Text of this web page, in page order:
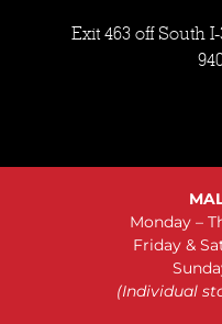
Exit 463 off South
Monday –
Friday &
(Individual